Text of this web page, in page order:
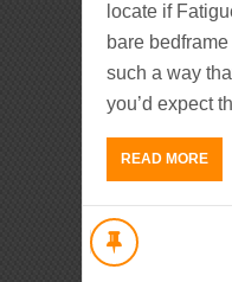
locate if
bare
such a way
you’d expect
READ MORE